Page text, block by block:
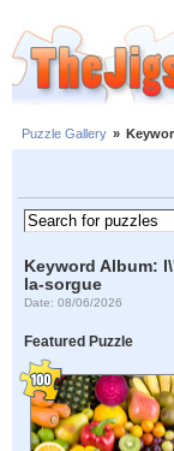
Puzzle Gallery »
Keyword Album:
la-sorgue
Date: 08/06/2026
Featured Puzzle